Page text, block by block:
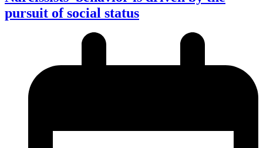
pursuit of social status